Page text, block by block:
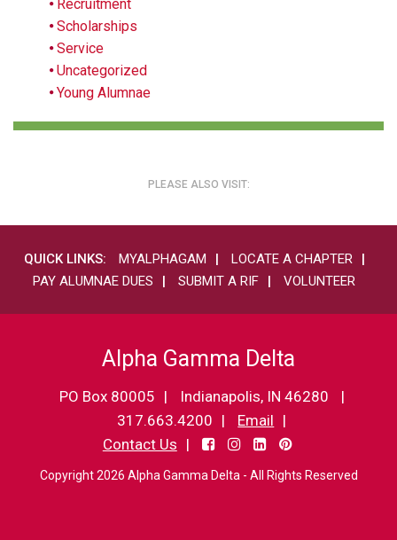
Recruitment
Scholarships
Service
Uncategorized
Young Alumnae
PLEASE ALSO VISIT:
QUICK LINKS: MYALPHAGAM
LOCATE A CHAPTER
PAY ALUMNAE DUES
SUBMIT A RIF VOLUNTEER
Alpha Gamma Delta
PO Box 80005
Indianapolis, IN 46280
317.663.4200
Email
Contact Us
Copyright 2026 Alpha Gamma Delta - All Rights Reserved